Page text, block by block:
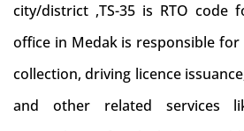
city/district ,TS-35 is RTO code
office in Medak is responsible
collection, driving licence
and other related services